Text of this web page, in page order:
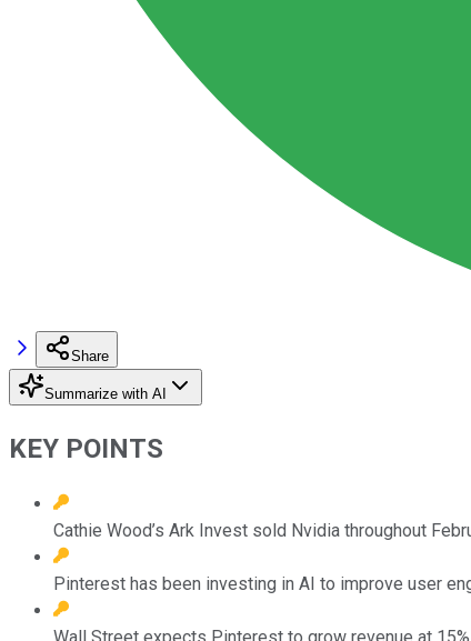
Share
Summarize with AI
KEY POINTS
Cathie Wood’s Ark Invest sold Nvidia throughout
Pinterest has been investing in AI to improve user
Wall Street expects Pinterest to grow revenue at